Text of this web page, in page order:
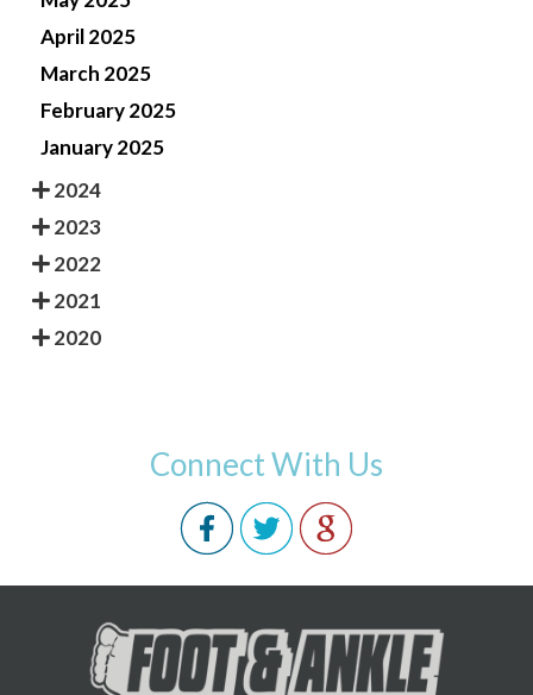
April 2025
March 2025
February 2025
January 2025
2024
2023
2022
2021
2020
Connect With Us